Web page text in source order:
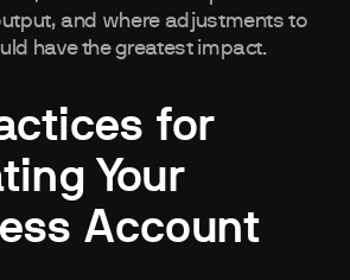
and where adjustments to
have the greatest impact.
for
Your
Account